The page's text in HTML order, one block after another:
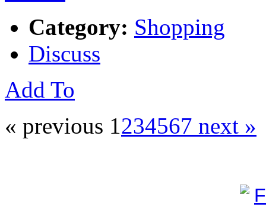
Category: Shopping
Discuss
Add To
« previous 1234567 next »